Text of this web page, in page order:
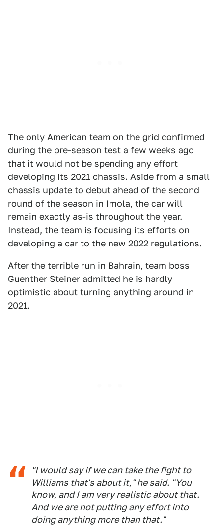
The only American team on the grid confirmed
during the pre-season test a few weeks ago
that it would not be spending any effort
developing its 2021 chassis. Aside from a small
chassis update to debut ahead of the second
round of the season in Imola, the car will
remain exactly as-is throughout the year.
Instead, the team is focusing its efforts on
developing a car to the new 2022 regulations.
After the terrible run in Bahrain, team boss
Guenther Steiner admitted he is hardly
optimistic about turning anything around in
2021.
"I would say if we can take the fight to
Williams that's about it," he said. "You
know, and I am very realistic about that.
And we are not putting any effort into
doing anything more than that."